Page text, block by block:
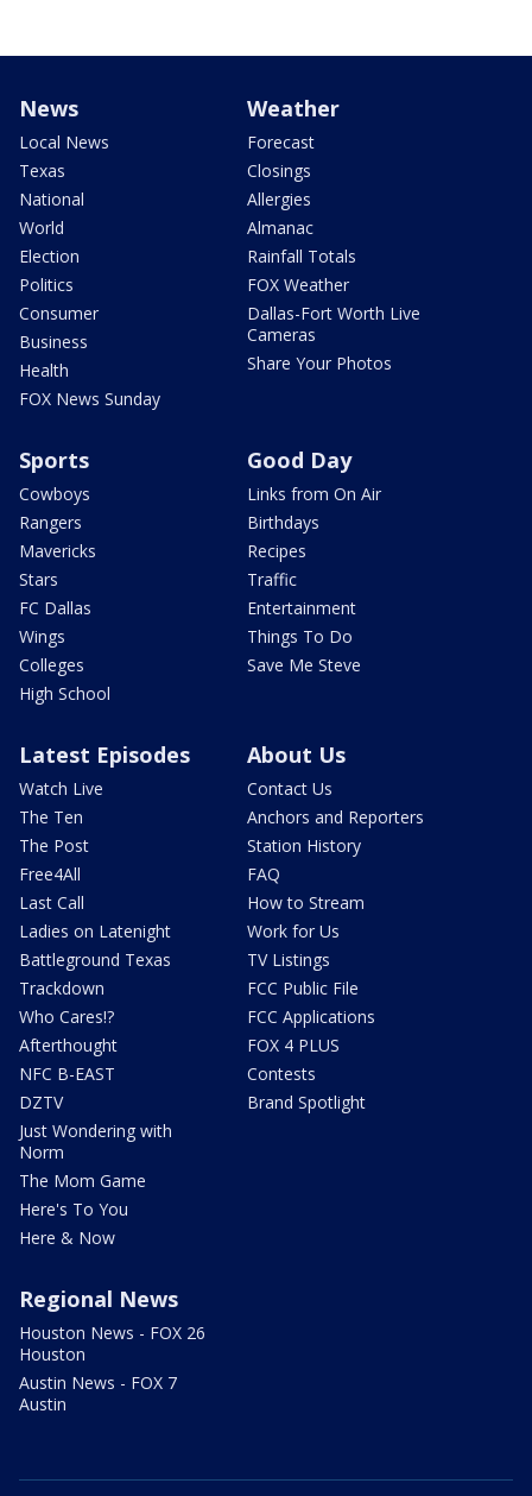
News
Local News
Texas
National
World
Election
Politics
Consumer
Business
Health
FOX News Sunday
Weather
Forecast
Closings
Allergies
Almanac
Rainfall Totals
FOX Weather
Dallas-Fort Worth Live
Cameras
Share Your Photos
Sports
Cowboys
Rangers
Mavericks
Stars
FC Dallas
Wings
Colleges
High School
Good Day
Links from On Air
Birthdays
Recipes
Traffic
Entertainment
Things To Do
Save Me Steve
Latest Episodes
Watch Live
The Ten
The Post
Free4All
Last Call
Ladies on Latenight
Battleground Texas
Trackdown
Who Cares!?
Afterthought
NFC B-EAST
DZTV
Just Wondering with
Norm
The Mom Game
Here's To You
Here & Now
About Us
Contact Us
Anchors and Reporters
Station History
FAQ
How to Stream
Work for Us
TV Listings
FCC Public File
FCC Applications
FOX 4 PLUS
Contests
Brand Spotlight
Regional News
Houston News - FOX 26
Houston
Austin News - FOX 7
Austin